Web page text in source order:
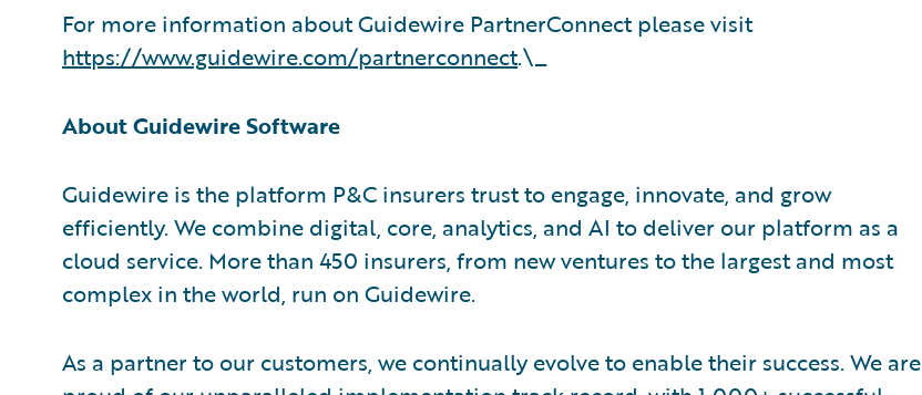
For more information about Guidewire PartnerConnect please visit
https://www.guidewire.com/partnerconnect.\_
About Guidewire Software
Guidewire is the platform P&C insurers trust to engage, innovate, and grow
efficiently. We combine digital, core, analytics, and AI to deliver our platform as a
cloud service. More than 450 insurers, from new ventures to the largest and most
complex in the world, run on Guidewire.
As a partner to our customers, we continually evolve to enable their success. We are